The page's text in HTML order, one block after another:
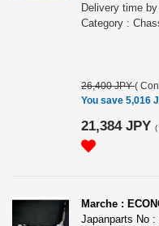
Delivery time
Category :
26,400 JPY(
You save 5,016
21,384 JPY (
Marche :
Japanparts No :